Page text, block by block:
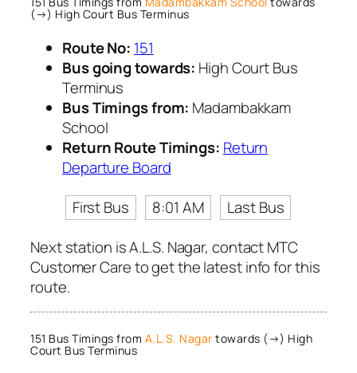
(→) High Court Bus Terminus
Route No: 151
Bus going towards: High Court Bus
Terminus
Bus Timings from: Madambakkam
School
Return Route Timings: Return
Departure Board
First Bus
8:01 AM
Last Bus
Next station is A.L.S. Nagar, contact MTC
Customer Care to get the latest info for this
route.
151 Bus Timings from A.L.S. Nagar towards (→) High
Court Bus Terminus